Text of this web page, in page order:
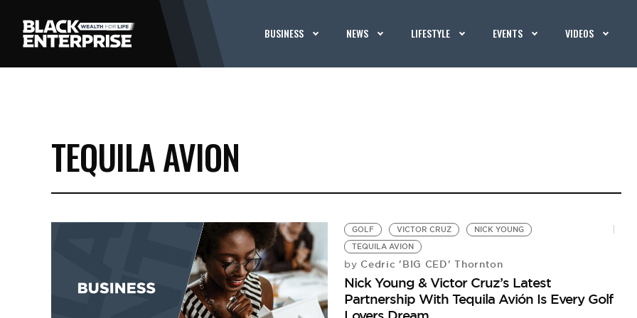
BUSINESS NEWS LIFESTYLE EVENTS VIDEOS
TEQUILA AVION
GOLF VICTOR CRUZ
NICK YOUNG
TEQUILA AVION
by Cedric 'BIG CED' Thornton
Nick Young & Victor Cruz’s Latest
Partnership With Tequila Avión Is Every Golf